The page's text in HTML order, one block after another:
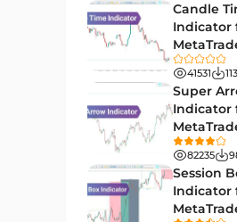
Non-Repainting MT4
Indicators
Indices Market MT4
Stock Market MT4
Cycles MT4 Indicators
Support & Resistance
Indicators
Candle
Indicator
Download
41531
Super
Indicator
[TF Lab]
82235
Session
Indicator